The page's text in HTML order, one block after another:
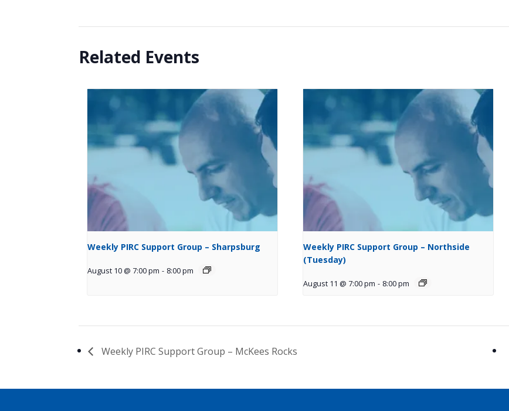
Related Events
Weekly PIRC Support Group – Sharpsburg
August 10 @ 7:00 pm - 8:00 pm
Weekly PIRC Support Group – Northside
(Tuesday)
August 11 @ 7:00 pm - 8:00 pm
Weekly PIRC Support Group – McKees Rocks